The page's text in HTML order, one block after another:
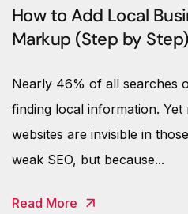
How to Add Local
Markup (Step by Step)
Nearly 46% of all searches
finding local information. Yet
websites are invisible in
weak SEO, but because...
Read More